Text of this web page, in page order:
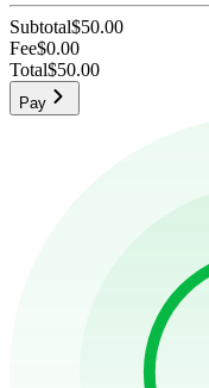
Subtotal$50.00
Fee$0.00
Total$50.00
Pay